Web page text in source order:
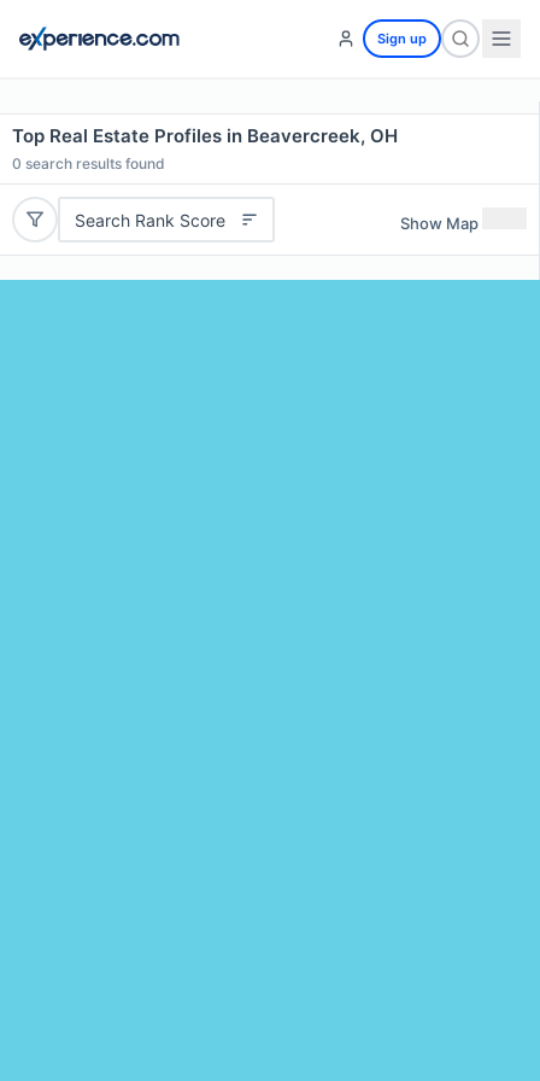
Sign up
Top Real Estate Profiles in Beavercreek, OH
0 search results found
Search Rank Score Show Map